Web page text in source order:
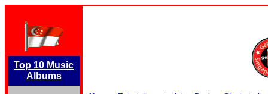
Top 10 Music
Albums